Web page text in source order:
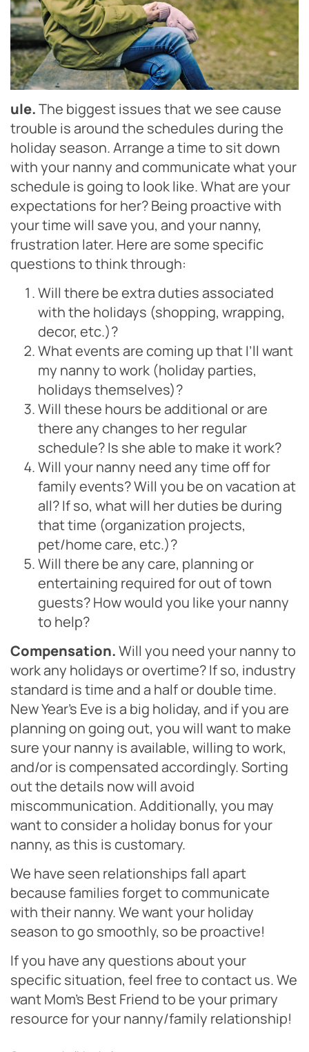
ule.The biggest issues that we see cause
trouble is around the schedules during the
holiday season. Arrange a time to sit down
with your nanny and communicate what your
schedule is going to look like. What are your
expectations for her? Being proactive with
your time will save you, and your nanny,
frustration later. Here are some specific
questions to think through:
Will there be extra duties associated
with the holidays (shopping, wrapping,
decor, etc.)?
What events are coming up that I’ll want
my nanny to work (holiday parties,
holidays themselves)?
Will these hours be additional or are
there any changes to her regular
schedule? Is she able to make it work?
Will your nanny need any time off for
family events? Will you be on vacation at
all? If so, what will her duties be during
that time (organization projects,
pet/home care, etc.)?
Will there be any care, planning or
entertaining required for out of town
guests? How would you like your nanny
to help?
Compensation.Will you need your nanny to
work any holidays or overtime? If so, industry
standard is time and a half or double time.
New Year’s Eve is a big holiday, and if you are
planning on going out, you will want to make
sure your nanny is available, willing to work,
and/or is compensated accordingly. Sorting
out the details now will avoid
miscommunication. Additionally, you may
want to consider a holiday bonus for your
nanny, as this is customary.
We have seen relationships fall apart
because families forget to communicate
with their nanny. We want your holiday
season to go smoothly, so be proactive!
If you have any questions about your
specific situation, feel free to contact us. We
want Mom’s Best Friend to be your primary
resource for your nanny/family relationship!